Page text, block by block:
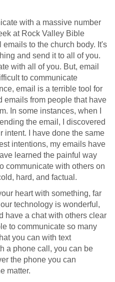
with a massive number
at Rock Valley Bible
to the church body. It's
and send it to all of you.
with all of you. But, email
to communicate
email is a terrible tool for
emails from people that have
In some instances, when I
the email, I discovered
intent. I have done the same
intentions, my emails have
learned the painful way
communicate with others on
hard, and factual.
heart with something, far
technology is wonderful,
have a chat with others clear
to communicate so many
you can with text
a phone call, you can be
the phone you can
matter.